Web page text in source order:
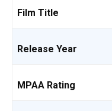
Film Title
Release Year
MPAA Rating